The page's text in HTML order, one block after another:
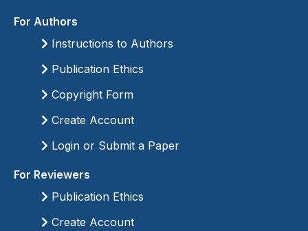
For Authors
Instructions to Authors
Publication Ethics
Copyright Form
Create Account
Login or Submit a Paper
For Reviewers
Publication Ethics
Create Account